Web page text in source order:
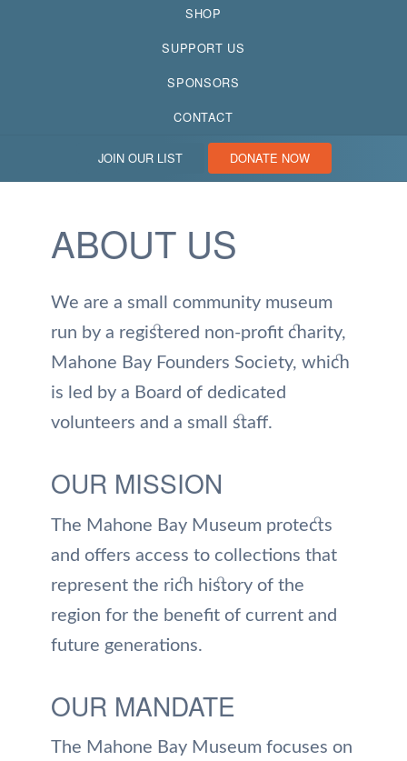
SHOP
SUPPORT US
SPONSORS
CONTACT
JOIN OUR LIST DONATE NOW
ABOUT US
We are a small community museum
run by a registered non-profit charity,
Mahone Bay Founders Society, which
is led by a Board of dedicated
volunteers and a small staff.
OUR MISSION
The Mahone Bay Museum protects
and offers access to collections that
represent the rich history of the
region for the benefit of current and
future generations.
OUR MANDATE
The Mahone Bay Museum focuses on